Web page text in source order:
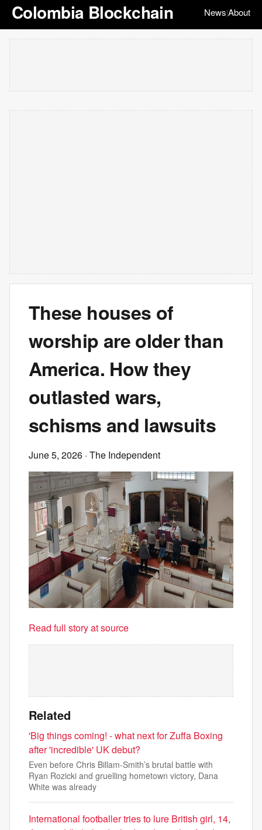
Colombia Blockchain News|About
These houses of
worship are older than
America. How they
outlasted wars,
schisms and lawsuits
June 5, 2026 · The Independent
Read full story at source
Related
'Big things coming! - what next for Zuffa Boxing
after 'incredible' UK debut?
Even before Chris Billam-Smith’s brutal battle with
Ryan Rozicki and gruelling hometown victory, Dana
White was already
International footballer tries to lure British girl, 14,